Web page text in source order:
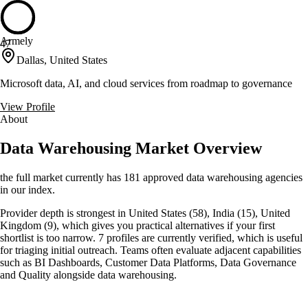
47
Armely
Dallas, United States
Microsoft data, AI, and cloud services from roadmap to governance
View Profile
About
Data Warehousing Market Overview
the full market currently has 181 approved data warehousing agencies
in our index.
Provider depth is strongest in United States (58), India (15), United
Kingdom (9), which gives you practical alternatives if your first
shortlist is too narrow. 7 profiles are currently verified, which is useful
for triaging initial outreach. Teams often evaluate adjacent capabilities
such as BI Dashboards, Customer Data Platforms, Data Governance
and Quality alongside data warehousing.